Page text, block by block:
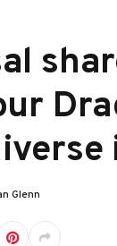
Glenn